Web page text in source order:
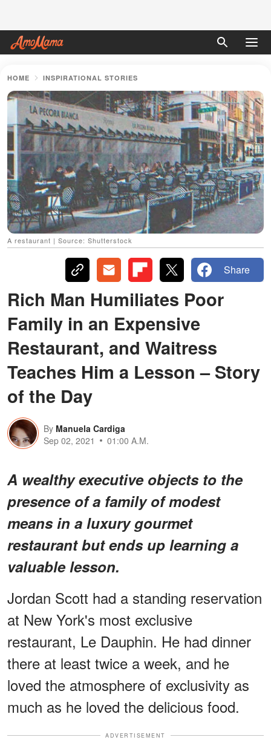
HOME INSPIRATIONAL STORIES
A restaurant | Source: Shutterstock
Share
Rich Man Humiliates Poor
Family in an Expensive
Restaurant, and Waitress
Teaches Him a Lesson – Story
of the Day
By Manuela Cardiga
Sep 02, 2021
01:00 A.M.
A wealthy executive objects to the
presence of a family of modest
means in a luxury gourmet
restaurant but ends up learning a
valuable lesson.
Jordan Scott had a standing reservation
at New York's most exclusive
restaurant, Le Dauphin. He had dinner
there at least twice a week, and he
loved the atmosphere of exclusivity as
much as he loved the delicious food.
ADVERTISEMENT